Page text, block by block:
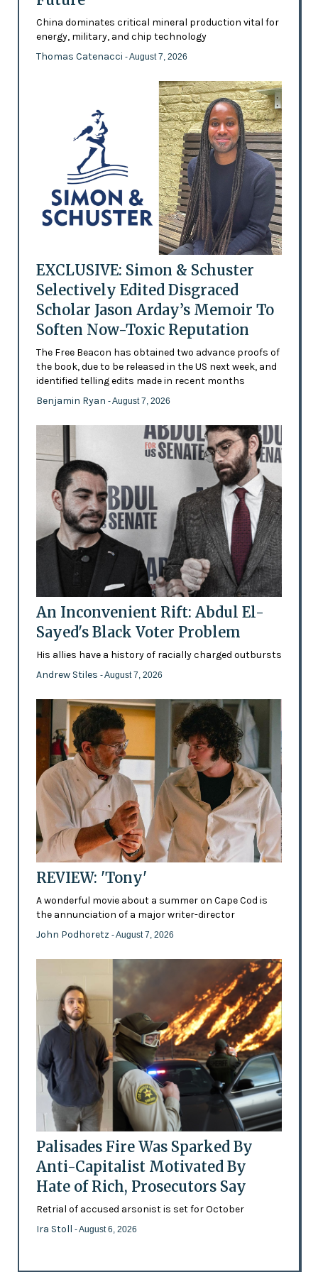
China dominates critical mineral production vital for
energy, military, and chip technology
Thomas Catenacci - August 7, 2026
EXCLUSIVE: Simon & Schuster
Selectively Edited Disgraced
Scholar Jason Arday’s Memoir To
Soften Now-Toxic Reputation
The Free Beacon has obtained two advance proofs of
the book, due to be released in the US next week, and
identified telling edits made in recent months
Benjamin Ryan - August 7, 2026
An Inconvenient Rift: Abdul El-
Sayed's Black Voter Problem
His allies have a history of racially charged outbursts
Andrew Stiles - August 7, 2026
REVIEW: 'Tony'
A wonderful movie about a summer on Cape Cod is
the annunciation of a major writer-director
John Podhoretz - August 7, 2026
Palisades Fire Was Sparked By
Anti-Capitalist Motivated By
Hate of Rich, Prosecutors Say
Retrial of accused arsonist is set for October
Ira Stoll - August 6, 2026